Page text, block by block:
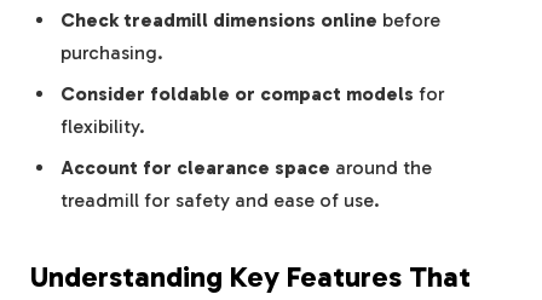
Check treadmill dimensions online before
purchasing.
Consider foldable or compact models for
flexibility.
Account for clearance space around the
treadmill for safety and ease of use.
Understanding Key Features That